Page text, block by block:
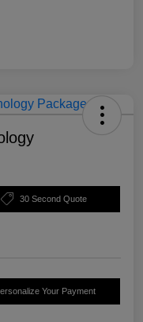
30 Second Quote
Your Payment